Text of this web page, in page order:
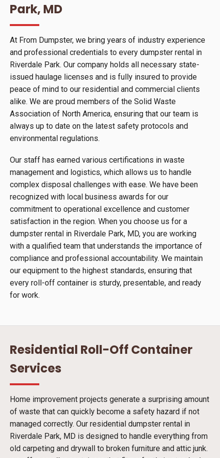
Park, MD
At From Dumpster, we bring years of industry experience
and professional credentials to every dumpster rental in
Riverdale Park. Our company holds all necessary state-
issued haulage licenses and is fully insured to provide
peace of mind to our residential and commercial clients
alike. We are proud members of the Solid Waste
Association of North America, ensuring that our team is
always up to date on the latest safety protocols and
environmental regulations.
Our staff has earned various certifications in waste
management and logistics, which allows us to handle
complex disposal challenges with ease. We have been
recognized with local business awards for our
commitment to operational excellence and customer
satisfaction in the region. When you choose us for a
dumpster rental in Riverdale Park, MD, you are working
with a qualified team that understands the importance of
compliance and professional accountability. We maintain
our equipment to the highest standards, ensuring that
every roll-off container is sturdy, presentable, and ready
for work.
Residential Roll-Off Container
Services
Home improvement projects generate a surprising amount
of waste that can quickly become a safety hazard if not
managed correctly. Our residential dumpster rental in
Riverdale Park, MD is designed to handle everything from
old carpeting and drywall to broken furniture and attic junk.